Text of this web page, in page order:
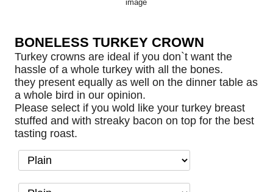
image
BONELESS TURKEY CROWN
Turkey crowns are ideal if you don`t want the
hassle of a whole turkey with all the bones.
they present equally as well on the dinner table as
a whole bird in our opinion.
Please select if you wold like your turkey breast
stuffed and with streaky bacon on top for the best
tasting roast.